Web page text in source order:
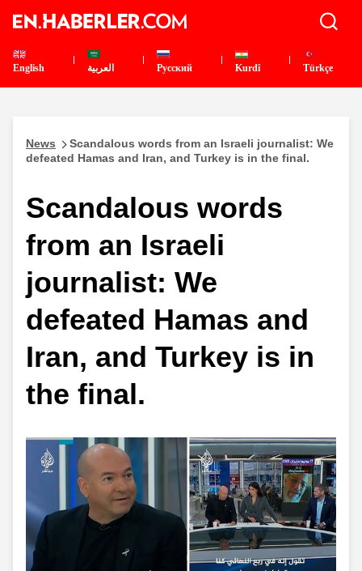
English العربية Pусский Kurdî Türkçe
News
Scandalous words from an Israeli journalist: We
defeated Hamas and Iran, and Turkey is in the final.
Scandalous words
from an Israeli
journalist: We
defeated Hamas and
Iran, and Turkey is in
the final.